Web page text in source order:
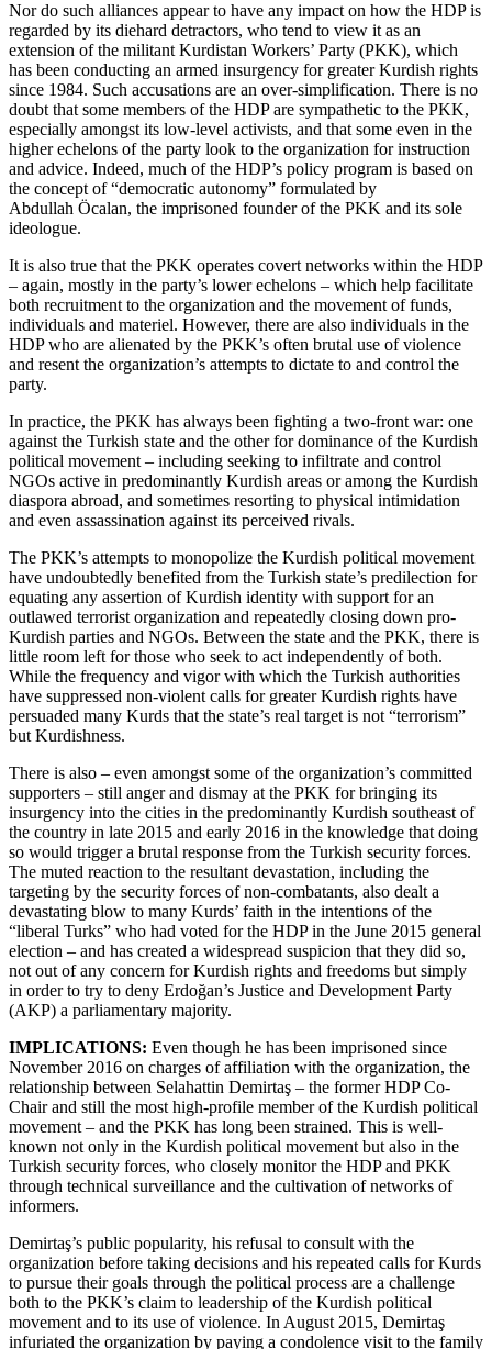
Nor do such alliances appear to have any impact on how the HDP is
regarded by its diehard detractors, who tend to view it as an
extension of the militant Kurdistan Workers’ Party (PKK), which
has been conducting an armed insurgency for greater Kurdish rights
since 1984. Such accusations are an over-simplification. There is no
doubt that some members of the HDP are sympathetic to the PKK,
especially amongst its low-level activists, and that some even in the
higher echelons of the party look to the organization for instruction
and advice. Indeed, much of the HDP’s policy program is based on
the concept of “democratic autonomy” formulated by
Abdullah Öcalan, the imprisoned founder of the PKK and its sole
ideologue.
It is also true that the PKK operates covert networks within the HDP
– again, mostly in the party’s lower echelons – which help facilitate
both recruitment to the organization and the movement of funds,
individuals and materiel. However, there are also individuals in the
HDP who are alienated by the PKK’s often brutal use of violence
and resent the organization’s attempts to dictate to and control the
party.
In practice, the PKK has always been fighting a two-front war: one
against the Turkish state and the other for dominance of the Kurdish
political movement – including seeking to infiltrate and control
NGOs active in predominantly Kurdish areas or among the Kurdish
diaspora abroad, and sometimes resorting to physical intimidation
and even assassination against its perceived rivals.
The PKK’s attempts to monopolize the Kurdish political movement
have undoubtedly benefited from the Turkish state’s predilection for
equating any assertion of Kurdish identity with support for an
outlawed terrorist organization and repeatedly closing down pro-
Kurdish parties and NGOs. Between the state and the PKK, there is
little room left for those who seek to act independently of both.
While the frequency and vigor with which the Turkish authorities
have suppressed non-violent calls for greater Kurdish rights have
persuaded many Kurds that the state’s real target is not “terrorism”
but Kurdishness.
There is also – even amongst some of the organization’s committed
supporters – still anger and dismay at the PKK for bringing its
insurgency into the cities in the predominantly Kurdish southeast of
the country in late 2015 and early 2016 in the knowledge that doing
so would trigger a brutal response from the Turkish security forces.
The muted reaction to the resultant devastation, including the
targeting by the security forces of non-combatants, also dealt a
devastating blow to many Kurds’ faith in the intentions of the
“liberal Turks” who had voted for the HDP in the June 2015 general
election – and has created a widespread suspicion that they did so,
not out of any concern for Kurdish rights and freedoms but simply
in order to try to deny Erdoğan’s Justice and Development Party
(AKP) a parliamentary majority.
IMPLICATIONS: Even though he has been imprisoned since
November 2016 on charges of affiliation with the organization, the
relationship between Selahattin Demirtaş – the former HDP Co-
Chair and still the most high-profile member of the Kurdish political
movement – and the PKK has long been strained. This is well-
known not only in the Kurdish political movement but also in the
Turkish security forces, who closely monitor the HDP and PKK
through technical surveillance and the cultivation of networks of
informers.
Demirtaş’s public popularity, his refusal to consult with the
organization before taking decisions and his repeated calls for Kurds
to pursue their goals through the political process are a challenge
both to the PKK’s claim to leadership of the Kurdish political
movement and to its use of violence. In August 2015, Demirtaş
infuriated the organization by paying a condolence visit to the family